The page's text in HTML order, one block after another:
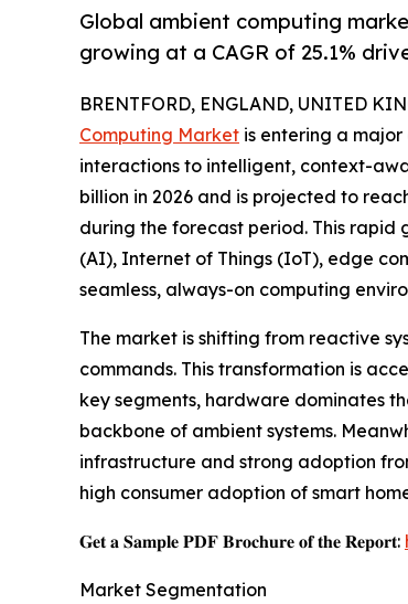
Global ambient computing
growing at a CAGR of 25.1%
BRENTFORD, ENGLAND, UNITED
Computing Market is entering a
interactions to intelligent, context-
billion in 2026 and is projected to
during the forecast period. This
(AI), Internet of Things (IoT), edge
seamless, always-on computing
The market is shifting from reactive
commands. This transformation is
key segments, hardware dominates
backbone of ambient systems.
infrastructure and strong adoption
high consumer adoption of smart
𝐆𝐞𝐭 𝐚 𝐒𝐚𝐦𝐩𝐥𝐞 𝐏𝐃𝐅 𝐁𝐫𝐨𝐜𝐡𝐮𝐫𝐞 𝐨𝐟 𝐭𝐡𝐞 𝐑𝐞𝐩𝐨𝐫𝐭:
Market Segmentation